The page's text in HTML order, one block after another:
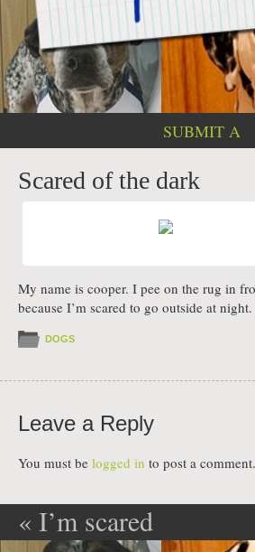
SUBMIT A
PHOTO
Scared of the dark
My name is cooper. I pee on the rug in
because I’m scared to go outside at night.
DOGS
Leave a Reply
You must be logged in to post a comment.
Post navigation
« I’m scared